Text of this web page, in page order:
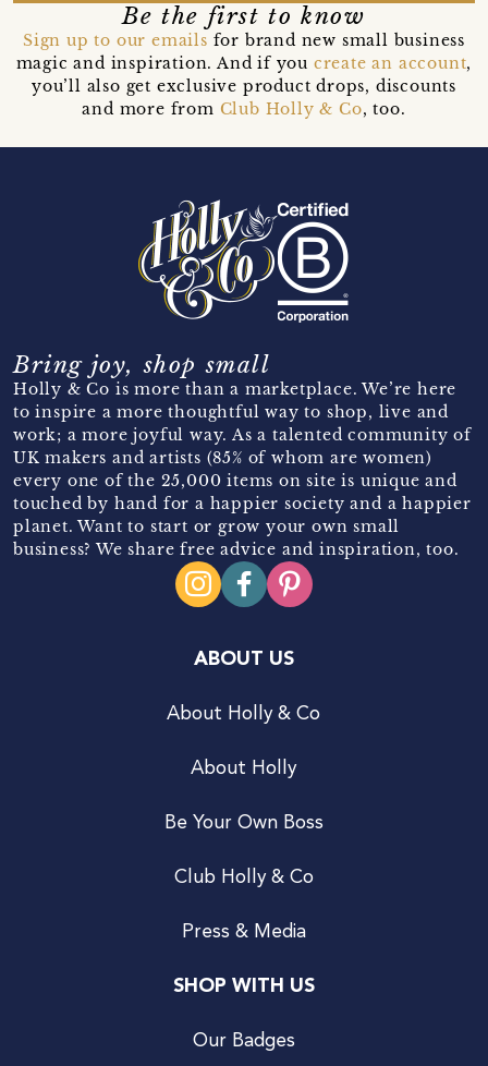
Be the first to know
Sign up to our emails for brand new small business
magic and inspiration. And if you create an account,
you’ll also get exclusive product drops, discounts
and more from Club Holly & Co, too.
Bring joy, shop small
Holly & Co is more than a marketplace. We’re here
to inspire a more thoughtful way to shop, live and
work; a more joyful way. As a talented community of
UK makers and artists (85% of whom are women)
every one of the 25,000 items on site is unique and
touched by hand for a happier society and a happier
planet. Want to start or grow your own small
business? We share free advice and inspiration, too.
ABOUT US
About Holly & Co
About Holly
Be Your Own Boss
Club Holly & Co
Press & Media
SHOP WITH US
Our Badges